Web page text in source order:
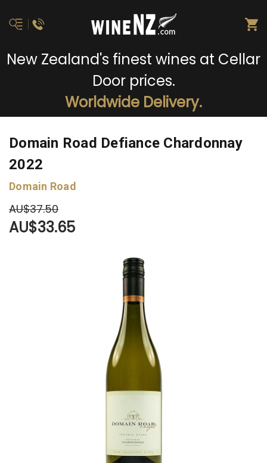
New Zealand's finest wines at Cellar
Door prices.
Worldwide Delivery.
Domain Road Defiance Chardonnay
2022
Domain Road
AU$37.50
AU$33.65